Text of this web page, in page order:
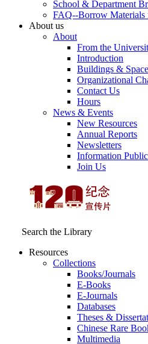
School & Department
FAQ--Borrow Materials
About us
About
From the
Introduction
Buildings &
Organizational
Contact Us
Hours
News & Events
New Resources
Annual Reports
Newsletters
Information
Join Us
Search the Library
Resources
Collections
Books/Journals
E-Books
E‑Journals
Databases
Theses &
Chinese Rare
Multimedia